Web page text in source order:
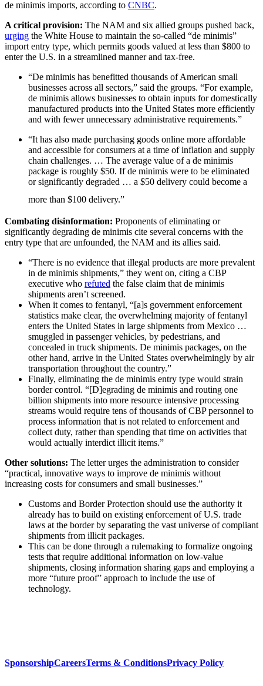
de minimis imports, according to CNBC.
A critical provision: The NAM and six allied groups pushed back,
urging the White House to maintain the so-called “de minimis”
import entry type, which permits goods valued at less than $800 to
enter the U.S. in a streamlined manner and tax-free.
“De minimis has benefitted thousands of American small
businesses across all sectors,” said the groups. “For example,
de minimis allows businesses to obtain inputs for domestically
manufactured products into the United States more efficiently
and with fewer unnecessary administrative requirements.”
“It has also made purchasing goods online more affordable
and accessible for consumers at a time of inflation and supply
chain challenges. … The average value of a de minimis
package is roughly $50. If de minimis were to be eliminated
or significantly degraded … a $50 delivery could become a
more than $100 delivery.”
Combating disinformation: Proponents of eliminating or
significantly degrading de minimis cite several concerns with the
entry type that are unfounded, the NAM and its allies said.
“There is no evidence that illegal products are more prevalent
in de minimis shipments,” they went on, citing a CBP
executive who refuted the false claim that de minimis
shipments aren’t screened.
When it comes to fentanyl, “[a]s government enforcement
statistics make clear, the overwhelming majority of fentanyl
enters the United States in large shipments from Mexico …
smuggled in passenger vehicles, by pedestrians, and
concealed in truck shipments. De minimis packages, on the
other hand, arrive in the United States overwhelmingly by air
transportation throughout the country.”
Finally, eliminating the de minimis entry type would strain
border control. “[D]egrading de minimis and routing one
billion shipments into more resource intensive processing
streams would require tens of thousands of CBP personnel to
process information that is not related to enforcement and
collect duty, rather than spending that time on activities that
would actually interdict illicit items.”
Other solutions: The letter urges the administration to consider
“practical, innovative ways to improve de minimis without
increasing costs for consumers and small businesses.”
Customs and Border Protection should use the authority it
already has to build on existing enforcement of U.S. trade
laws at the border by separating the vast universe of compliant
shipments from illicit packages.
This can be done through a rulemaking to formalize ongoing
tests that require additional information on low-value
shipments, closing information sharing gaps and employing a
more “future proof” approach to include the use of
technology.
SponsorshipCareersTerms & ConditionsPrivacy Policy